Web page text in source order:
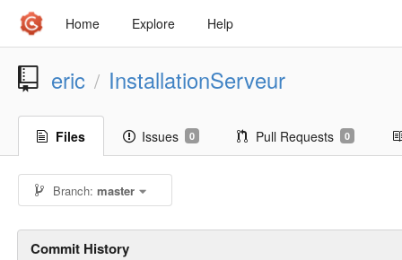
Home Explore Help
eric / InstallationServeur
Files Issues 0 Pull Requests 0
Branch:master
Commit History